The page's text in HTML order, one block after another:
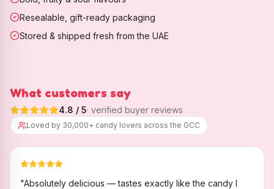
Resealable, gift-ready packaging
Stored & shipped fresh from the UAE
What customers say
4.8 / 5· verified buyer reviews
Loved by 30,000+ candy lovers across the GCC
"Absolutely delicious — tastes exactly like the candy I